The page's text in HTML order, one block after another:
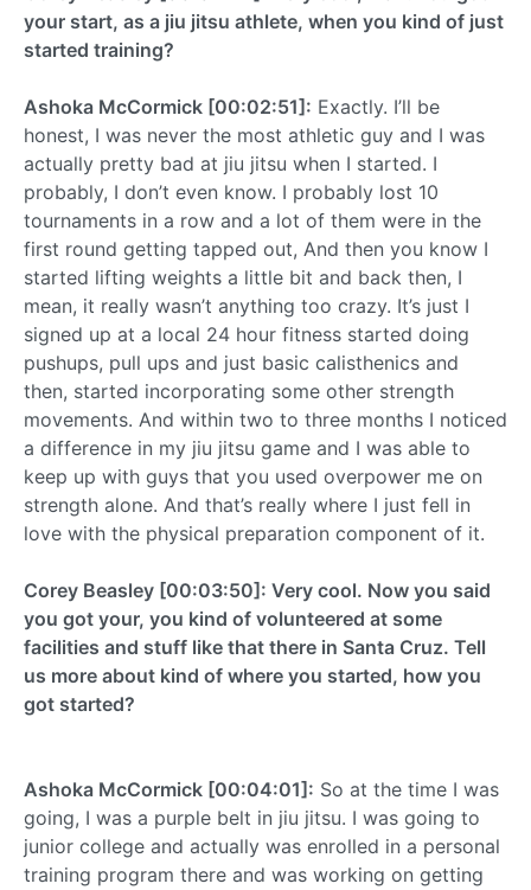
your start, as a jiu jitsu athlete, when you kind of just
started training?
Ashoka McCormick [00:02:51]: Exactly. I’ll be
honest, I was never the most athletic guy and I was
actually pretty bad at jiu jitsu when I started. I
probably, I don’t even know. I probably lost 10
tournaments in a row and a lot of them were in the
first round getting tapped out, And then you know I
started lifting weights a little bit and back then, I
mean, it really wasn’t anything too crazy. It’s just I
signed up at a local 24 hour fitness started doing
pushups, pull ups and just basic calisthenics and
then, started incorporating some other strength
movements. And within two to three months I noticed
a difference in my jiu jitsu game and I was able to
keep up with guys that you used overpower me on
strength alone. And that’s really where I just fell in
love with the physical preparation component of it.
Corey Beasley [00:03:50]: Very cool. Now you said
you got your, you kind of volunteered at some
facilities and stuff like that there in Santa Cruz. Tell
us more about kind of where you started, how you
got started?
Ashoka McCormick [00:04:01]: So at the time I was
going, I was a purple belt in jiu jitsu. I was going to
junior college and actually was enrolled in a personal
training program there and was working on getting